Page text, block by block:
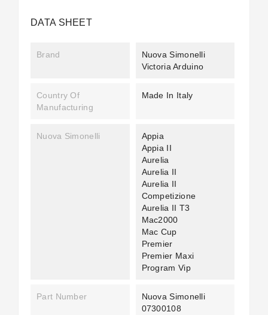
DATA SHEET
Brand
Nuova Simonelli
Victoria Arduino
Country Of
Manufacturing
Made In Italy
Nuova Simonelli
Appia
Appia II
Aurelia
Aurelia II
Aurelia II
Competizione
Aurelia II T3
Mac2000
Mac Cup
Premier
Premier Maxi
Program Vip
Part Number
Nuova Simonelli
07300108